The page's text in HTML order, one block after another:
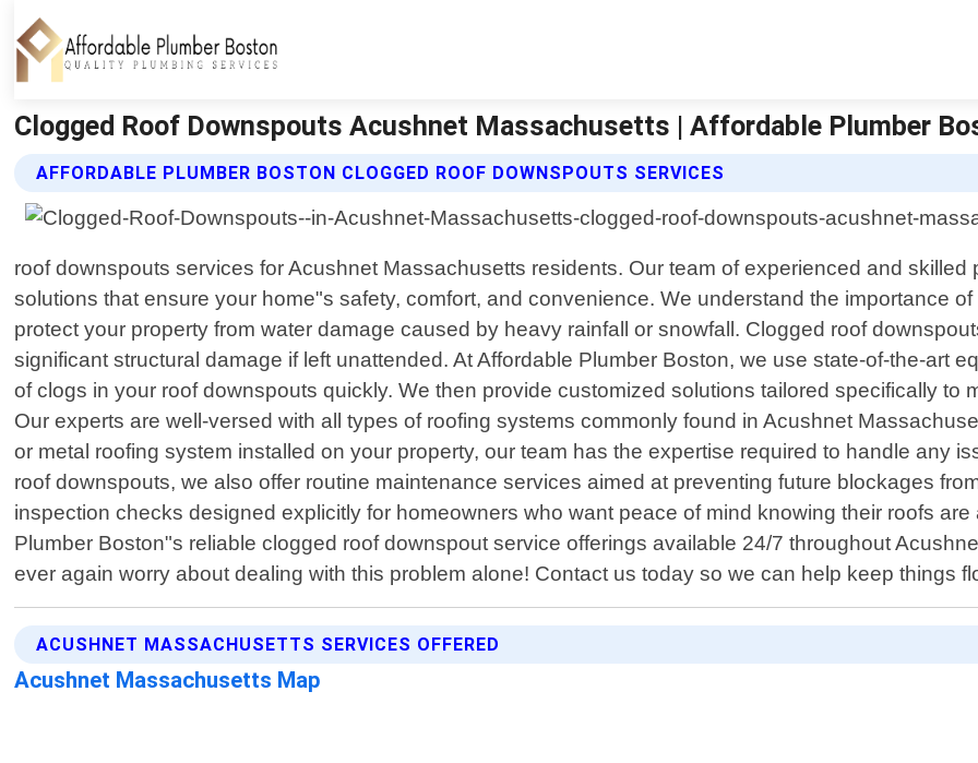
Clogged Roof Downspouts Acushnet Massachusetts | Affordable Plumber
AFFORDABLE PLUMBER BOSTON CLOGGED ROOF DOWNSPOUTS SERVICES
roof downspouts services for Acushnet Massachusetts residents. Our team of experienced and
solutions that ensure your home"s safety, comfort, and convenience. We understand the importance
protect your property from water damage caused by heavy rainfall or snowfall. Clogged roof
significant structural damage if left unattended. At Affordable Plumber Boston, we use state-of-the-art
of clogs in your roof downspouts quickly. We then provide customized solutions tailored specifically to
Our experts are well-versed with all types of roofing systems commonly found in Acushnet
or metal roofing system installed on your property, our team has the expertise required to handle any
roof downspouts, we also offer routine maintenance services aimed at preventing future blockages
inspection checks designed explicitly for homeowners who want peace of mind knowing their roofs
Plumber Boston"s reliable clogged roof downspout service offerings available 24/7 throughout
ever again worry about dealing with this problem alone! Contact us today so we can help keep things
ACUSHNET MASSACHUSETTS SERVICES OFFERED
Acushnet Massachusetts Map